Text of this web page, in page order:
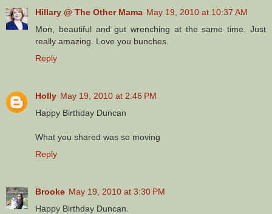
Hillary @ The Other Mama May 19, 2010 at 10:37 AM
Mon, beautiful and gut wrenching at the same time. Just
really amazing. Love you bunches.
Reply
Holly May 19, 2010 at 2:46 PM
Happy Birthday Duncan
What you shared was so moving
Reply
Brooke May 19, 2010 at 3:30 PM
Happy Birthday Duncan.